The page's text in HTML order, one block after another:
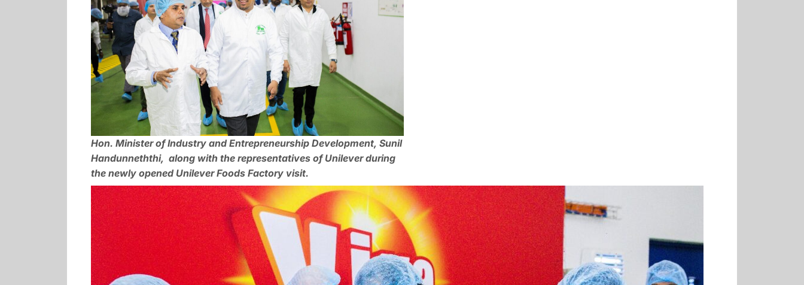
Hon. Minister of Industry and Entrepreneurship Development, Sunil
Handunneththi, along with the representatives of Unilever during
the newly opened Unilever Foods Factory visit.